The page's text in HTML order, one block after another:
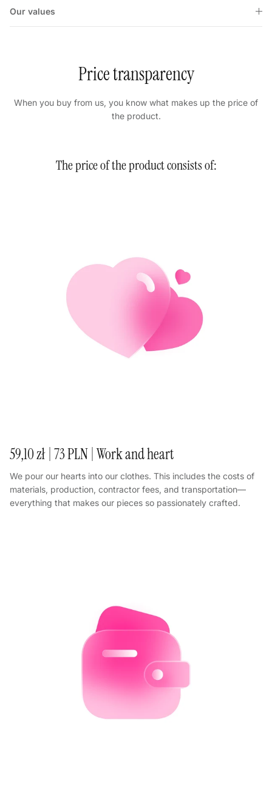
Our values
Price transparency
When you buy from us, you know what makes up the price of
the product.
The price of the product consists of:
59,10 zł | 73 PLN | Work and heart
We pour our hearts into our clothes. This includes the costs of
materials, production, contractor fees, and transportation—
everything that makes our pieces so passionately crafted.